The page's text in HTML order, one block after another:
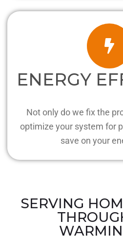
ENERGY
Not only do we fix the
optimize your system for
save on your
SERVING